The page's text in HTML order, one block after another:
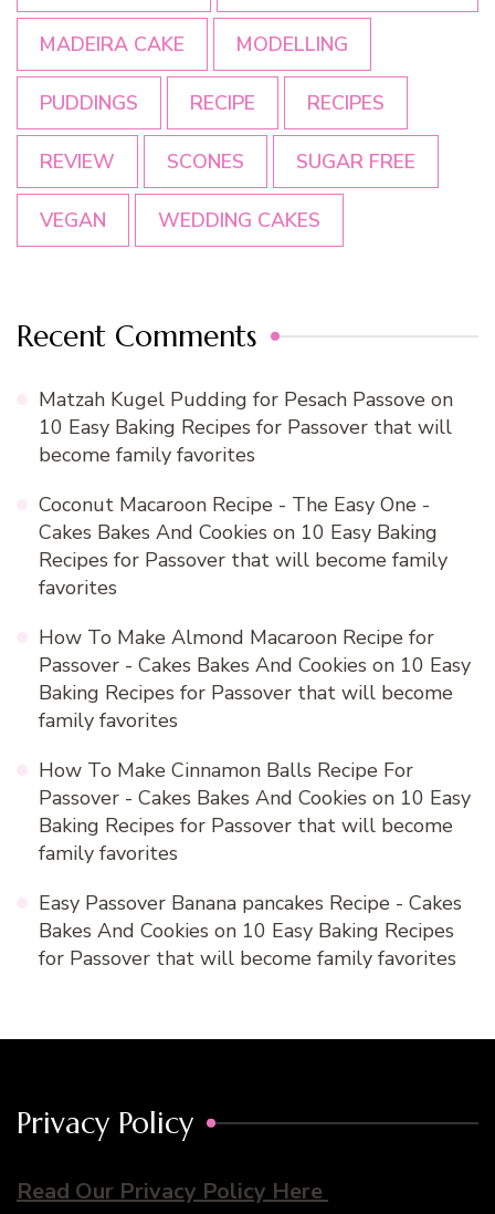
MADEIRA CAKE MODELLING
PUDDINGS RECIPE RECIPES
REVIEW SCONES SUGAR FREE
VEGAN WEDDING CAKES
Recent Comments
Matzah Kugel Pudding for Pesach Passove on
10 Easy Baking Recipes for Passover that will
become family favorites
Coconut Macaroon Recipe - The Easy One -
Cakes Bakes And Cookies on 10 Easy Baking
Recipes for Passover that will become family
favorites
How To Make Almond Macaroon Recipe for
Passover - Cakes Bakes And Cookies on 10 Easy
Baking Recipes for Passover that will become
family favorites
How To Make Cinnamon Balls Recipe For
Passover - Cakes Bakes And Cookies on 10 Easy
Baking Recipes for Passover that will become
family favorites
Easy Passover Banana pancakes Recipe - Cakes
Bakes And Cookies on 10 Easy Baking Recipes
for Passover that will become family favorites
Privacy Policy
Read Our Privacy Policy Here